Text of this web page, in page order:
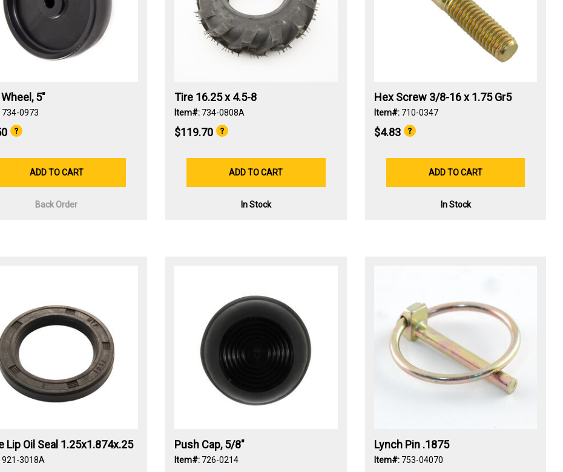
5"
734-0973
ADD TO CART
Back Order
Tire 16.25 x 4.5-8
Item#: 734-0808A
$119.70
ADD TO CART
In Stock
Hex Screw 3/8-16 x 1.75 Gr5
Item#: 710-0347
$4.83
ADD TO CART
In Stock
Lip Oil Seal 1.25x1.874x.25
921-3018A
Push Cap, 5/8"
Item#: 726-0214
Lynch Pin .1875
Item#: 753-04070